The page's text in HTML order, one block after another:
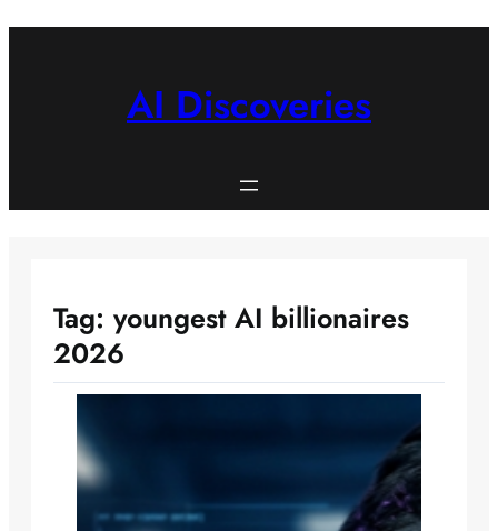
AI Discoveries
Tag: youngest AI billionaires
2026